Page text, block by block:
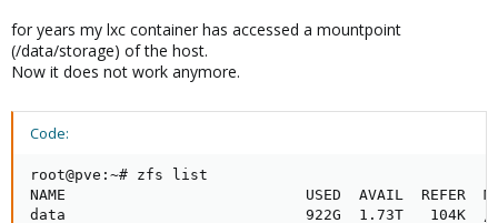
for years my lxc container has accessed a mountpoint
(/data/storage) of the host.
Now it does not work anymore.
Code:
root@pve:~# zfs list
NAME                           USED  AVAIL  REFER
data                           922G  1.73T   104K  /